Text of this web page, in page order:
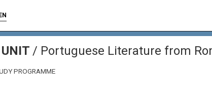
UNIT / Portuguese Literature from
PROGRAMME